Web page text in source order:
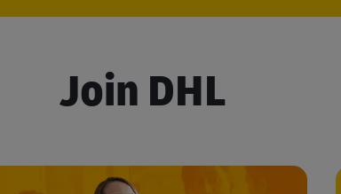
Join DHL